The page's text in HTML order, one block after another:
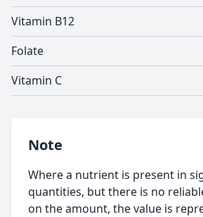
Vitamin B12
Folate
Vitamin C
Note
Where a nutrient is present in
quantities, but there is no
on the amount, the value is